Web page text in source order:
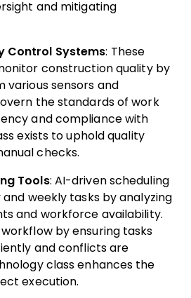
and mitigating
Control Systems: These
construction quality by
various sensors and
the standards of work
and compliance with
exists to uphold quality
checks.
Tools: AI-driven scheduling
weekly tasks by analyzing
and workforce availability.
by ensuring tasks
and conflicts are
class enhances the
execution.